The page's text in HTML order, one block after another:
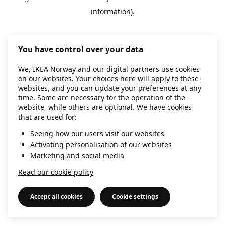
information).
You have control over your data
We, IKEA Norway and our digital partners use cookies
on our websites. Your choices here will apply to these
websites, and you can update your preferences at any
time. Some are necessary for the operation of the
website, while others are optional. We have cookies
that are used for:
Seeing how our users visit our websites
Activating personalisation of our websites
Marketing and social media
Read our cookie policy
Accept all cookies Cookie settings